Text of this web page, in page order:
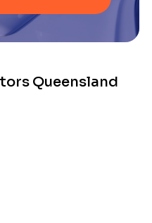
Queensland